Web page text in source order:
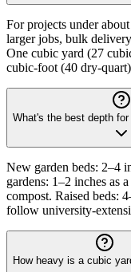
For projects under
larger jobs, bulk
One cubic yard (27
cubic-foot (40 dry-
What's the best depth
New garden beds: 2–4
gardens: 1–2 inches as
compost. Raised beds:
follow university-
How heavy is a cubic